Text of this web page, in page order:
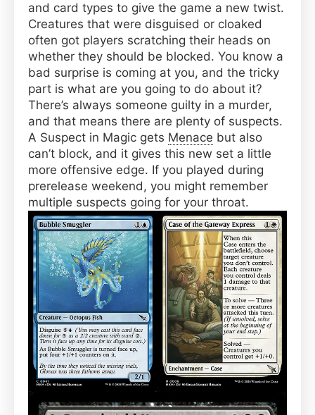
and card types to give the game a new twist.
Creatures that were disguised or cloaked
often got players scratching their heads on
whether they should be blocked. You know a
bad surprise is coming at you, and the tricky
part is what are you going to do about it?
There’s always someone guilty in a murder,
and that means there are plenty of suspects.
A Suspect in Magic gets Menace but also
can’t block, and it gives this new set a little
more offensive edge. If you played during
prerelease weekend, you might remember
multiple suspects going for your throat.